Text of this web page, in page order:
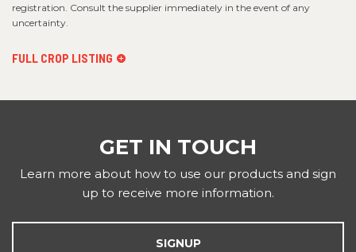
registration. Consult the supplier immediately in the event of any
uncertainty.
FULL CROP LISTING
GET IN TOUCH
Learn more about how to use our products and sign
up to receive more information.
SIGNUP